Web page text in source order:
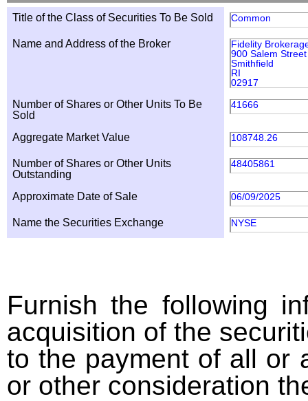
Title of the Class of Securities To Be Sold Common
Name and Address of the Broker
Fidelity
900 Salem Street
Smithfield
RI
02917
Number of Shares or Other Units To Be
Sold
41666
Aggregate Market Value 108748.26
Number of Shares or Other Units
Outstanding
48405861
Approximate Date of Sale 06/09/2025
Name the Securities Exchange NYSE
Furnish the following
acquisition of the
to the payment of all or
or other consideration